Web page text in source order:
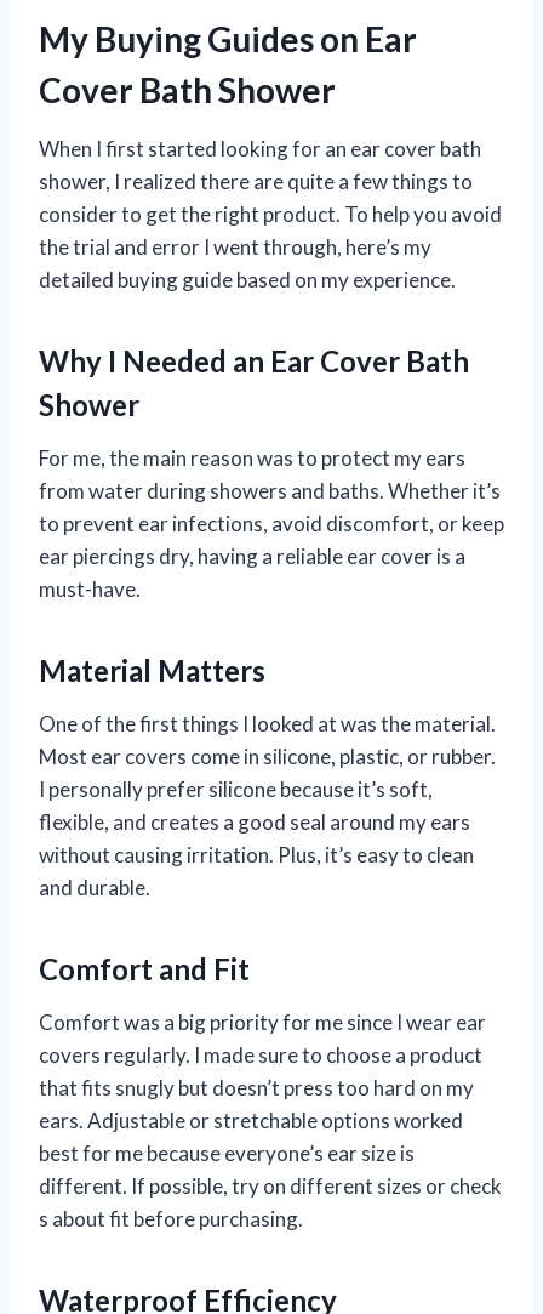
My Buying Guides on Ear
Cover Bath Shower
When I first started looking for an ear cover bath
shower, I realized there are quite a few things to
consider to get the right product. To help you avoid
the trial and error I went through, here’s my
detailed buying guide based on my experience.
Why I Needed an Ear Cover Bath
Shower
For me, the main reason was to protect my ears
from water during showers and baths. Whether it’s
to prevent ear infections, avoid discomfort, or keep
ear piercings dry, having a reliable ear cover is a
must-have.
Material Matters
One of the first things I looked at was the material.
Most ear covers come in silicone, plastic, or rubber.
I personally prefer silicone because it’s soft,
flexible, and creates a good seal around my ears
without causing irritation. Plus, it’s easy to clean
and durable.
Comfort and Fit
Comfort was a big priority for me since I wear ear
covers regularly. I made sure to choose a product
that fits snugly but doesn’t press too hard on my
ears. Adjustable or stretchable options worked
best for me because everyone’s ear size is
different. If possible, try on different sizes or check
s about fit before purchasing.
Waterproof Efficiency